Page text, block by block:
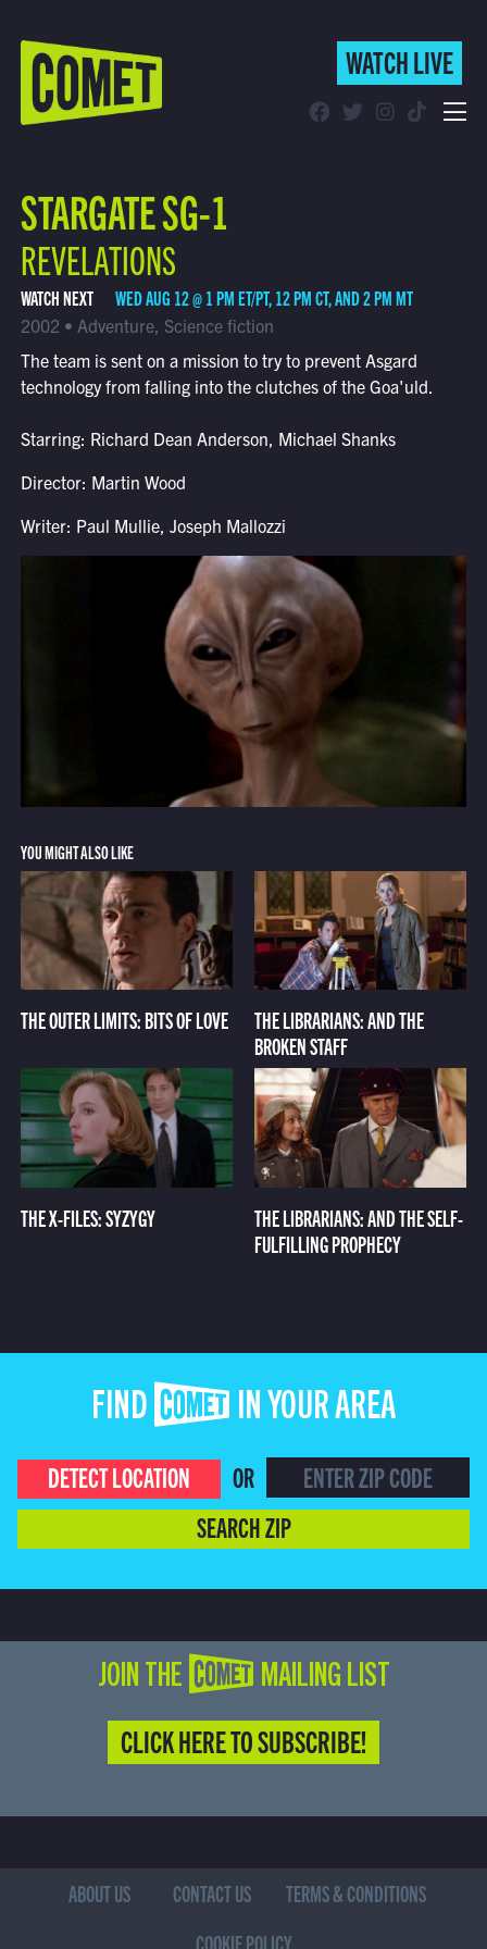
WATCH LIVE
Find Comet in Your Area
WATCH LIVE
STARGATE SG-1
REVELATIONS
WATCH NEXT WED AUG 12 @ 1 PM ET/PT, 12 PM CT, AND 2 PM MT
2002 • Adventure, Science fiction
The team is sent on a mission to try to prevent Asgard
technology from falling into the clutches of the Goa'uld.
Starring: Richard Dean Anderson, Michael Shanks
Director: Martin Wood
Writer: Paul Mullie, Joseph Mallozzi
YOU MIGHT ALSO LIKE
THE OUTER LIMITS: BITS OF LOVE
THE LIBRARIANS: AND THE
BROKEN STAFF
THE X-FILES: SYZYGY
THE LIBRARIANS: AND THE SELF-
FULFILLING PROPHECY
FIND COMET IN YOUR AREA
DETECT LOCATION
OR
SEARCH ZIP
JOIN THE COMET MAILING LIST
CLICK HERE TO SUBSCRIBE!
ABOUT US CONTACT US
TERMS & CONDITIONS
COOKIE POLICY